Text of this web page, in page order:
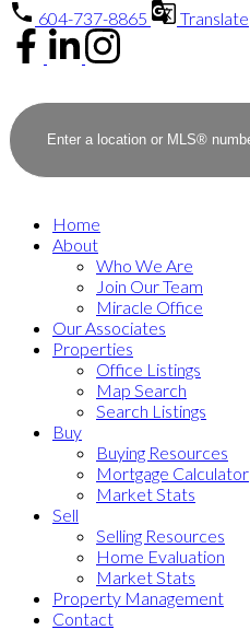
604-737-8865 Translate
Home
About
Who We Are
Join Our Team
Miracle Office
Our Associates
Properties
Office Listings
Map Search
Search Listings
Buy
Buying Resources
Mortgage Calculator
Market Stats
Sell
Selling Resources
Home Evaluation
Market Stats
Property Management
Contact